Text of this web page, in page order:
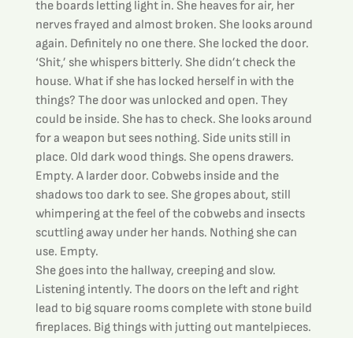
the boards letting light in. She heaves for air, her
nerves frayed and almost broken. She looks around
again. Definitely no one there. She locked the door.
‘Shit,’ she whispers bitterly. She didn’t check the
house. What if she has locked herself in with the
things? The door was unlocked and open. They
could be inside. She has to check. She looks around
for a weapon but sees nothing. Side units still in
place. Old dark wood things. She opens drawers.
Empty. A larder door. Cobwebs inside and the
shadows too dark to see. She gropes about, still
whimpering at the feel of the cobwebs and insects
scuttling away under her hands. Nothing she can
use. Empty.
She goes into the hallway, creeping and slow.
Listening intently. The doors on the left and right
lead to big square rooms complete with stone build
fireplaces. Big things with jutting out mantelpieces.